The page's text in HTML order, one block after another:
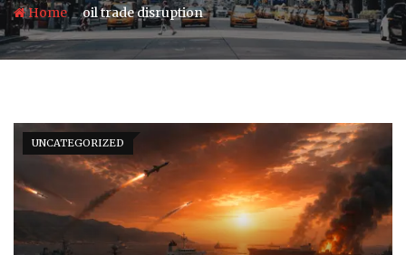
Home-oil trade disruption
UNCATEGORIZED